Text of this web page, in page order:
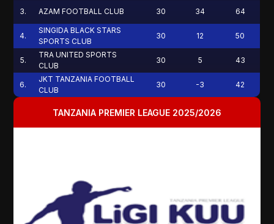
3. AZAM FOOTBALL CLUB 30 34 64
4.
SINGIDA BLACK STARS
SPORTS CLUB
30 12 50
5.
TRA UNITED SPORTS
CLUB
30 5 43
6.
JKT TANZANIA FOOTBALL
CLUB
30 -3 42
TANZANIA PREMIER LEAGUE 2025/2026